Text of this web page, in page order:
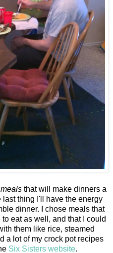
that will make dinners a
thing I'll have the energy
dinner. I chose meals that
eat as well, and that I could
them like rice, steamed
a lot of my crock pot recipes
Six Sisters website.